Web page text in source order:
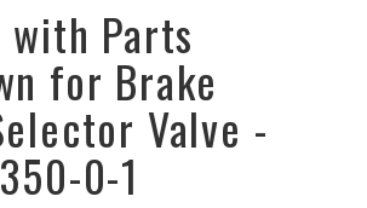
with Parts
for Brake
Valve -
0-1